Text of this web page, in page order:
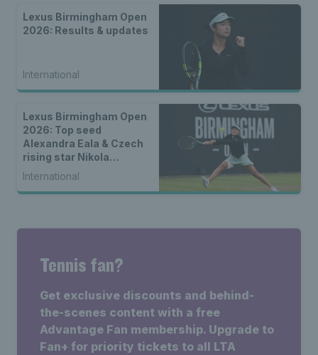
Lexus Birmingham Open
2026: Results & updates
International
Lexus Birmingham Open
2026: Top seed
Alexandra Eala & Czech
rising star Nikola
Bartunkova set for
women’s singles final
International
Tennis fan?
Get exclusive discounts and behind-
the-scenes content with a free
Advantage Fan membership. Upgrade to
Fan+ for priority tickets to all LTA